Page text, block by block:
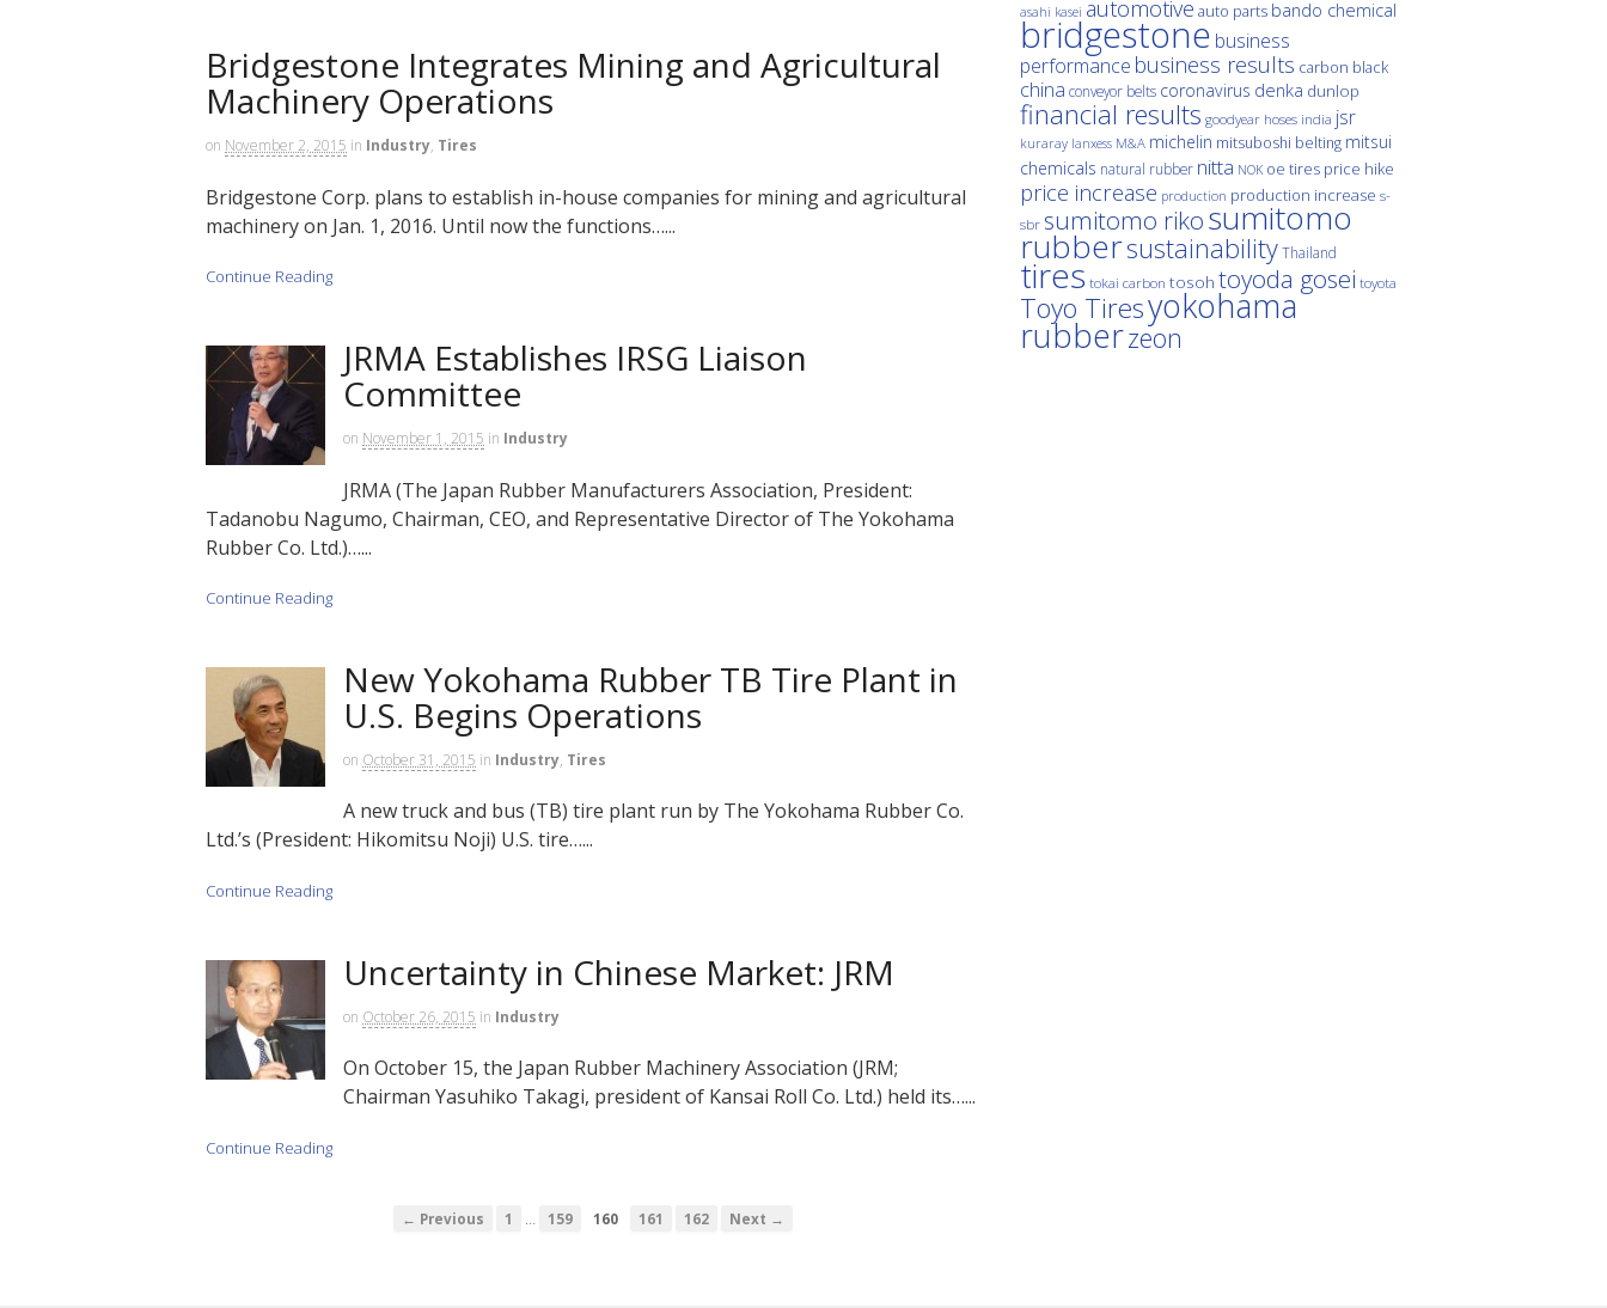
Bridgestone Integrates Mining and Agricultural
Machinery Operations
on November 2, 2015 in Industry, Tires
Bridgestone Corp. plans to establish in-house companies for mining and agricultural
machinery on Jan. 1, 2016. Until now the functions…...
Continue Reading
JRMA Establishes IRSG Liaison
Committee
on November 1, 2015 in Industry
JRMA (The Japan Rubber Manufacturers Association, President:
Tadanobu Nagumo, Chairman, CEO, and Representative Director of The Yokohama
Rubber Co. Ltd.)…...
Continue Reading
New Yokohama Rubber TB Tire Plant in
U.S. Begins Operations
on October 31, 2015 in Industry, Tires
A new truck and bus (TB) tire plant run by The Yokohama Rubber Co.
Ltd.’s (President: Hikomitsu Noji) U.S. tire…...
Continue Reading
Uncertainty in Chinese Market: JRM
on October 26, 2015 in Industry
On October 15, the Japan Rubber Machinery Association (JRM;
Chairman Yasuhiko Takagi, president of Kansai Roll Co. Ltd.) held its…...
Continue Reading
← Previous 1 … 159 160 161 162 Next →
asahi kasei automotive auto parts bando chemical
bridgestone business
performance business results carbon black
china conveyor belts coronavirus denka dunlop
financial results goodyear hoses india jsr
kuraray lanxess M&A michelin mitsuboshi belting mitsui
chemicals natural rubber nitta NOK oe tires price hike
price increase production production increase s-
sbr sumitomo rikosumitomo
rubbersustainabilityThailand
tires tokai carbon tosoh toyoda gosei toyota
Toyo Tiresyokohama
rubberzeon